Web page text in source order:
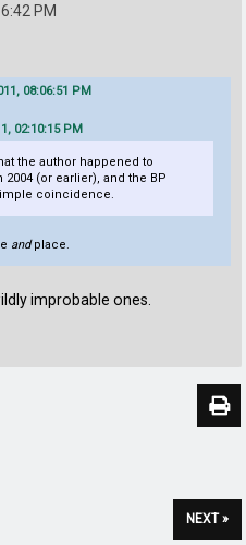
PM
08:06:51 PM
02:10:15 PM
the author happened to
(or earlier), and the BP
coincidence.
andplace.
improbable ones.
NEXT »